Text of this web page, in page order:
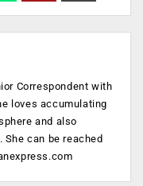
Correspondent with
loves accumulating
and also
can be reached